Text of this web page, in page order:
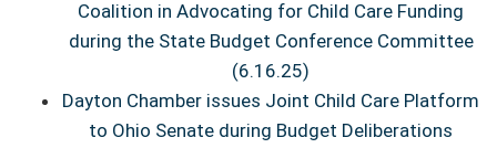
Coalition in Advocating for Child Care Funding
during the State Budget Conference Committee
(6.16.25)
Dayton Chamber issues Joint Child Care Platform
to Ohio Senate during Budget Deliberations